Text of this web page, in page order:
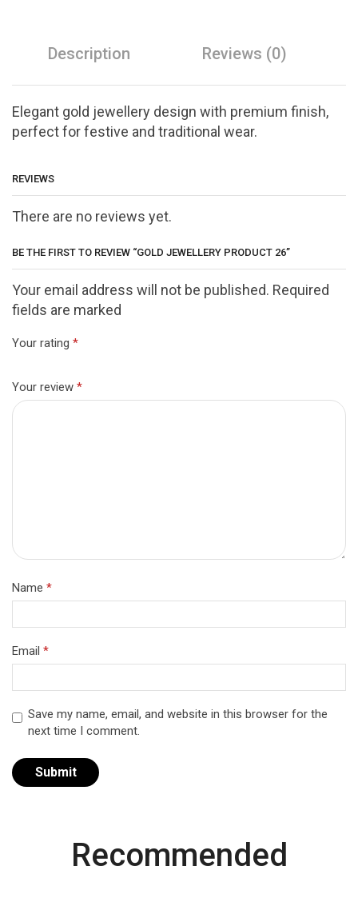
Description Reviews (0)
Elegant gold jewellery design with premium finish,
perfect for festive and traditional wear.
REVIEWS
There are no reviews yet.
BE THE FIRST TO REVIEW “GOLD JEWELLERY PRODUCT 26”
Your email address will not be published. Required
fields are marked
Your rating *
Your review *
Name *
Email *
Save my name, email, and website in this browser for the
next time I comment.
Recommended